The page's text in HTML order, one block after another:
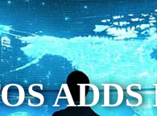
ADDS